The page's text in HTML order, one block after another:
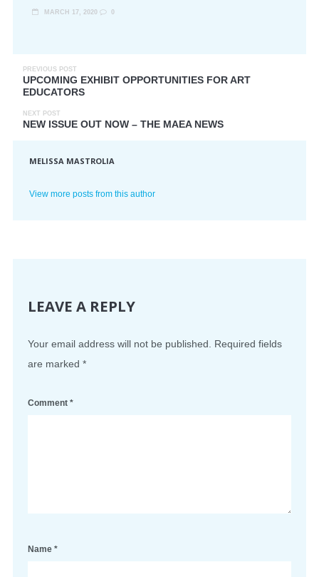
MARCH 17, 2020 0
PREVIOUS POST
UPCOMING EXHIBIT OPPORTUNITIES FOR ART
EDUCATORS
NEXT POST
NEW ISSUE OUT NOW – THE MAEA NEWS
MELISSA MASTROLIA
View more posts from this author
LEAVE A REPLY
Your email address will not be published.
Required fields
are marked *
Comment *
Name *